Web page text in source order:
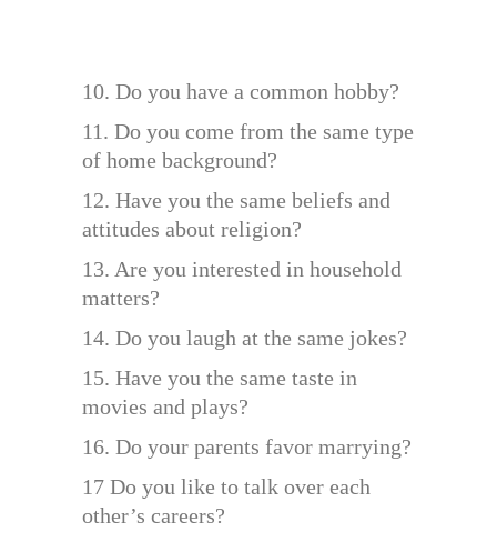
10. Do you have a common hobby?
11. Do you come from the same type
of home background?
12. Have you the same beliefs and
attitudes about religion?
13. Are you interested in household
matters?
14. Do you laugh at the same jokes?
15. Have you the same taste in
movies and plays?
16. Do your parents favor marrying?
17 Do you like to talk over each
other’s careers?